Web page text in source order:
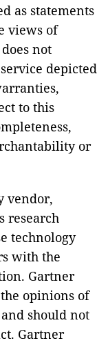
as statements
views of
not
depicted
to this
or
vendor,
research
technology
with the
Gartner
opinions of
should not
Gartner